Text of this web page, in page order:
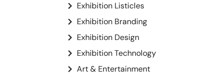
Exhibition Listicles
Exhibition Branding
Exhibition Design
Exhibition Technology
Art & Entertainment